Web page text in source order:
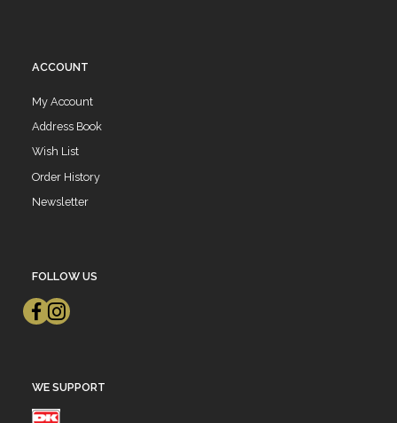
ACCOUNT
My Account
Address Book
Wish List
Order History
Newsletter
FOLLOW US
WE SUPPORT